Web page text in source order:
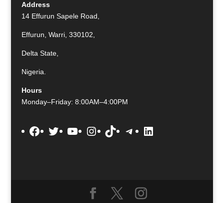
Address
14 Effurun Sapele Road,
Effurun, Warri, 330102,
Delta State,
Nigeria.
Hours
Monday–Friday: 8:00AM–4:00PM
Facebook
TwitterYouTube
Instagram
TikTokTelegram
LinkedIn